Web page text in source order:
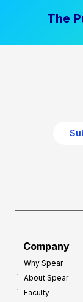
The
Company
Why Spear
About Spear
Faculty